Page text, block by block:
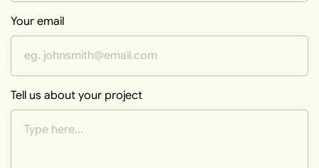
Your email
Tell us about your project